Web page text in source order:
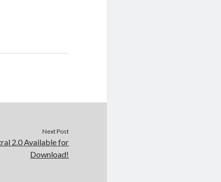
Next Post
2.0 Available for
Download!